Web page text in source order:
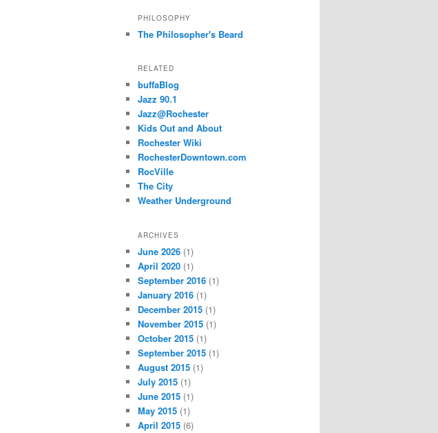
PHILOSOPHY
The Philosopher's Beard
RELATED
buffaBlog
Jazz 90.1
Jazz@Rochester
Kids Out and About
Rochester Wiki
RochesterDowntown.com
RocVille
The City
Weather Underground
ARCHIVES
June 2026 (1)
April 2020 (1)
September 2016 (1)
January 2016 (1)
December 2015 (1)
November 2015 (1)
October 2015 (1)
September 2015 (1)
August 2015 (1)
July 2015 (1)
June 2015 (1)
May 2015 (1)
April 2015 (6)